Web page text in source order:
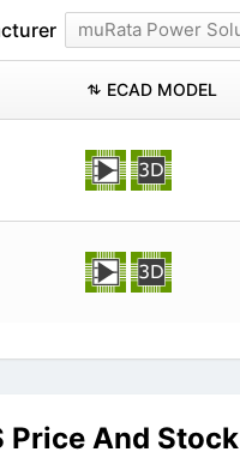
muRata Power
ECAD MODEL
Price And Stock